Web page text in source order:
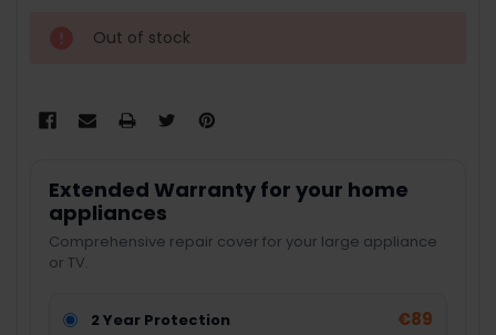
Out of stock
Extended Warranty for your home
appliances
Comprehensive repair cover for your large appliance
or TV.
2 Year Protection €89